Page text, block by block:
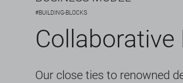
#BUILDING-BLOCKS
Collaborative
Our close ties to renowned